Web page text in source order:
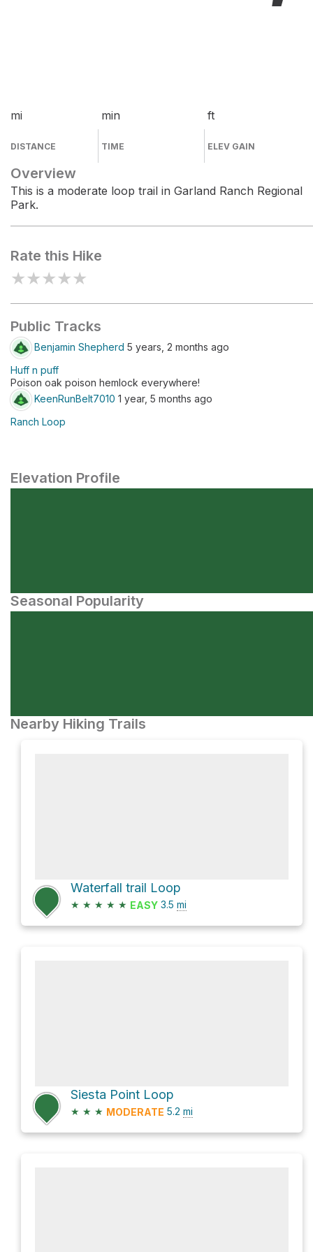
mi
DISTANCE
min
TIME
ft
ELEV GAIN
Overview
This is a moderate loop trail in Garland Ranch Regional
Park.
Rate this Hike
★★★★★
Public Tracks
Benjamin Shepherd 5 years, 2 months ago
Huff n puff
Poison oak poison hemlock everywhere!
KeenRunBelt7010 1 year, 5 months ago
Ranch Loop
Elevation Profile
Seasonal Popularity
Nearby Hiking Trails
Waterfall trail Loop
★ ★ ★ ★ ★ EASY 3.5 mi
Siesta Point Loop
★ ★ ★ MODERATE 5.2 mi